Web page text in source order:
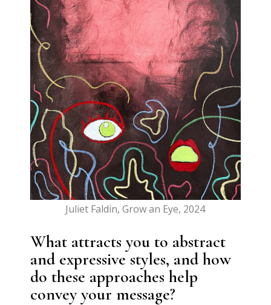
Juliet Faldin, Grow an Eye, 2024
What attracts you to abstract
and expressive styles, and how
do these approaches help
convey your message?